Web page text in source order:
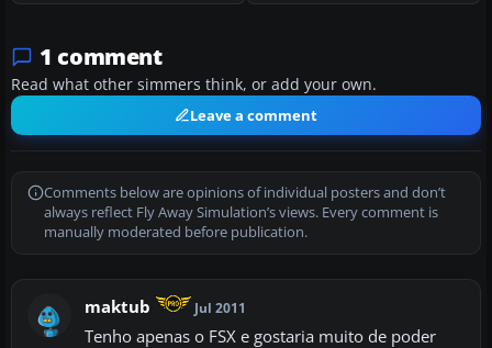
1 comment
Read what other simmers think, or add your own.
Leave a comment
Comments below are opinions of individual posters and don’t
always reflect Fly Away Simulation’s views. Every comment is
manually moderated before publication.
maktub Jul 2011
Tenho apenas o FSX e gostaria muito de poder